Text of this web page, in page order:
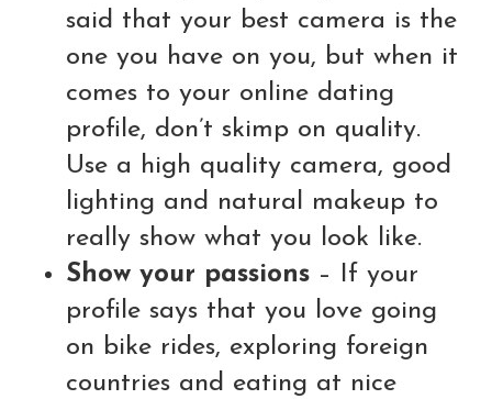
said that your best camera is the
one you have on you, but when it
comes to your online dating
profile, don’t skimp on quality.
Use a high quality camera, good
lighting and natural makeup to
really show what you look like.
Show your passions – If your
profile says that you love going
on bike rides, exploring foreign
countries and eating at nice